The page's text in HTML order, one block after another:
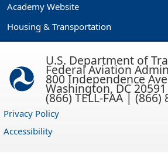
Academy Website
Housing & Transportation
U.S. Department of
Federal Aviation
800 Independence
Washington, DC 20591
(866) TELL-FAA | (866)
Privacy Policy
Accessibility